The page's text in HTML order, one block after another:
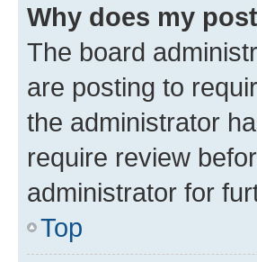
Why does my
The board
are posting to
the administrator
require review
administrator for
Top